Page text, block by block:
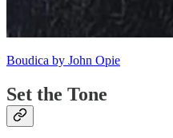
Boudica by John Opie
Set the Tone